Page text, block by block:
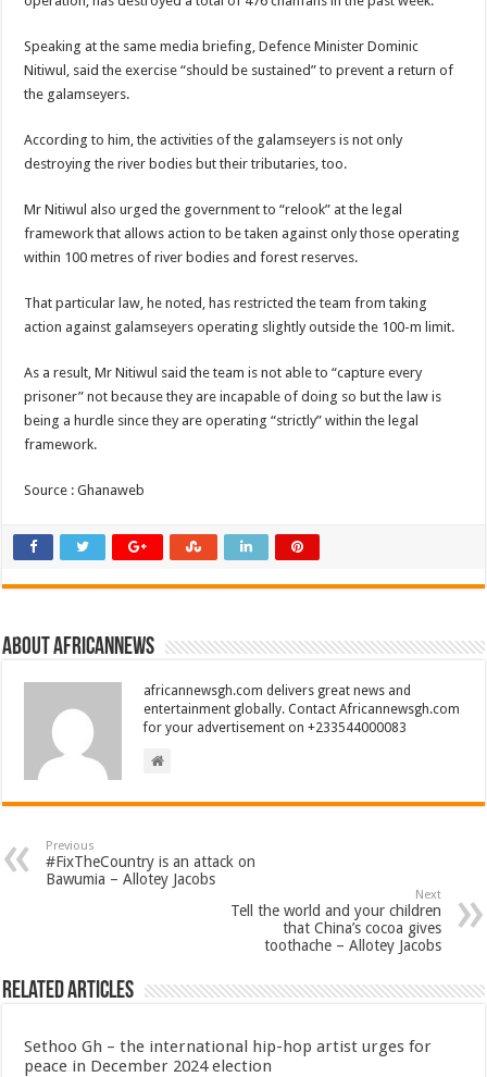
Speaking at the same media briefing, Defence Minister Dominic
Nitiwul, said the exercise “should be sustained” to prevent a return of
the galamseyers.
According to him, the activities of the galamseyers is not only
destroying the river bodies but their tributaries, too.
Mr Nitiwul also urged the government to “relook” at the legal
framework that allows action to be taken against only those operating
within 100 metres of river bodies and forest reserves.
That particular law, he noted, has restricted the team from taking
action against galamseyers operating slightly outside the 100-m limit.
As a result, Mr Nitiwul said the team is not able to “capture every
prisoner” not because they are incapable of doing so but the law is
being a hurdle since they are operating “strictly” within the legal
framework.
Source : Ghanaweb
About africannews
africannewsgh.com delivers great news and
entertainment globally. Contact Africannewsgh.com
for your advertisement on +233544000083
Previous
#FixTheCountry is an attack on
Bawumia – Allotey Jacobs
Next
Tell the world and your children
that China’s cocoa gives
toothache – Allotey Jacobs
Related Articles
Sethoo Gh – the international hip-hop artist urges for
peace in December 2024 election